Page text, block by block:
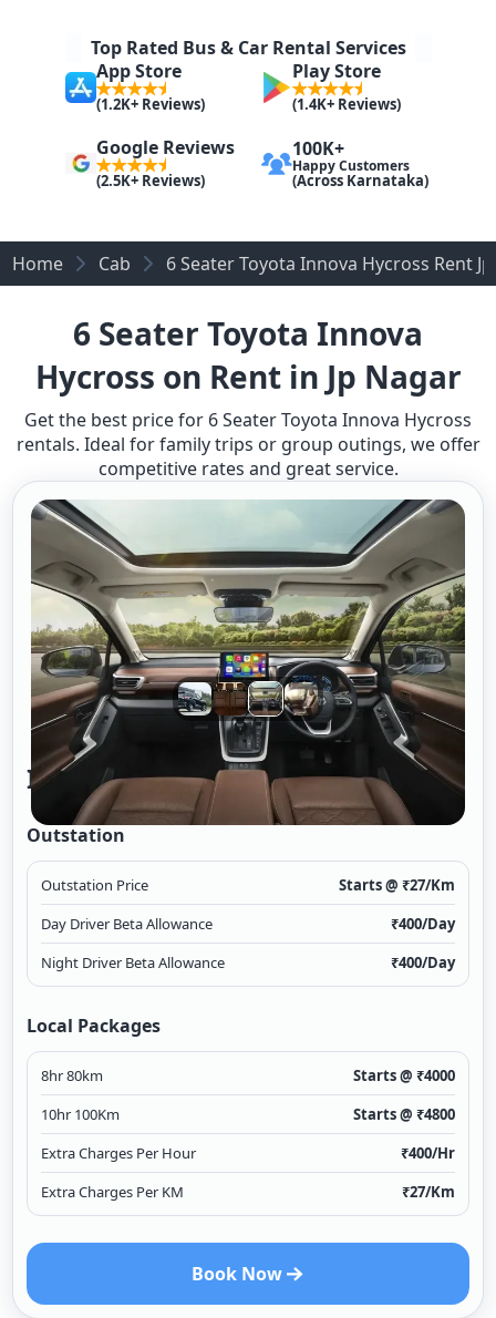
Top Rated Bus & Car Rental Services
App Store
(1.2K+ Reviews)
Play Store
(1.4K+ Reviews)
Google Reviews
(2.5K+ Reviews)
100K+
Happy Customers
(Across Karnataka)
Home Cab 6 Seater Toyota Innova Hycross Rent
6 Seater Toyota Innova
Hycross on Rent in Jp Nagar
Get the best price for 6 Seater Toyota Innova Hycross
rentals. Ideal for family trips or group outings, we offer
competitive rates and great service.
Innova Hycross
Outstation
Outstation Price Starts @ ₹27/Km
Day Driver Beta Allowance
₹400/Day
Night Driver Beta Allowance
₹400/Day
Local Packages
8hr 80km Starts @ ₹4000
10hr 100Km
Starts @ ₹4800
Extra Charges Per Hour
₹400/Hr
Extra Charges Per KM
₹27/Km
Book Now